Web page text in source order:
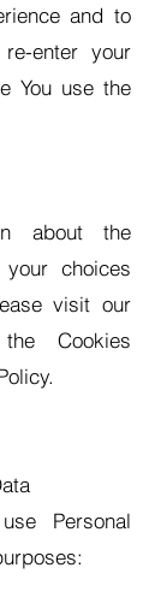
and to
enter your
You use the
about the
choices
visit our
Cookies
Personal